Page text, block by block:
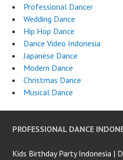
Professional Dancer
Wedding Dance
Hip Hop Dance
Dance Video Indonesia
Japanese Dance
Modern Dance
Christmas Dance
Musical Dance
PROFESSIONAL DANCE
Kids Birthday Party Indonesia |